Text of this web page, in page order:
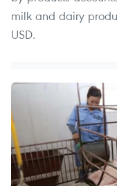
milk and dairy
USD.